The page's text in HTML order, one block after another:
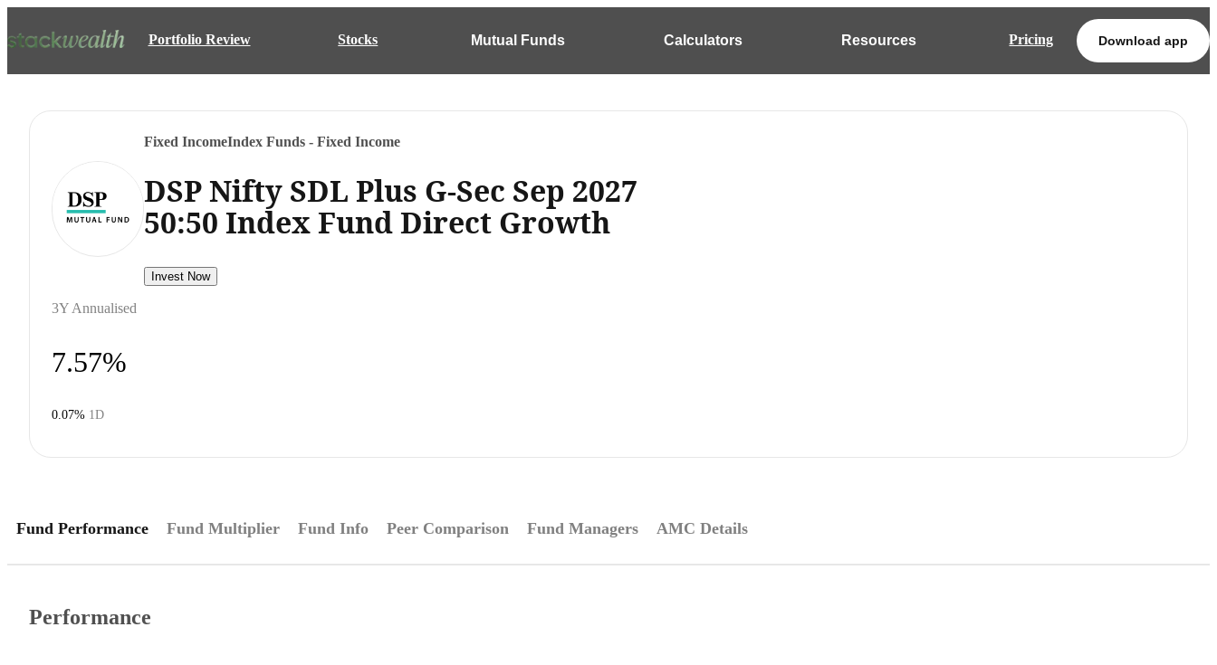
Portfolio Review Stocks Mutual Funds Calculators Resources Pricing Download app
Fixed IncomeIndex Funds - Fixed Income
DSP Nifty SDL Plus G-Sec Sep 2027
50:50 Index Fund Direct Growth
Invest Now
3Y Annualised
7.57%
0.07% 1D
Fund Performance Fund Multiplier Fund Info Peer Comparison Fund Managers AMC Details
Performance